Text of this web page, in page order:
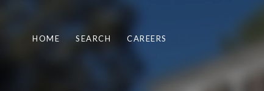
HOME SEARCH CAREERS